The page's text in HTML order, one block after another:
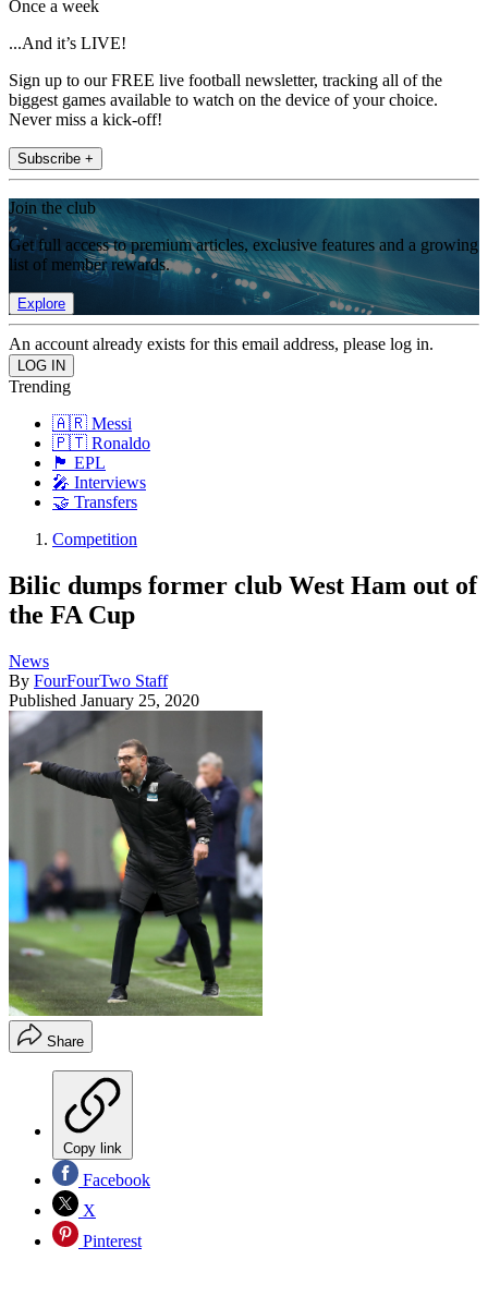
Once a week
...And it’s LIVE!
Sign up to our FREE live football newsletter, tracking all of the
biggest games available to watch on the device of your choice.
Never miss a kick-off!
Subscribe +
Join the club
Get full access to premium articles, exclusive features and a growing
list of member rewards.
Explore
An account already exists for this email address, please log in.
Trending
🇦🇷 Messi
🇵🇹 Ronaldo
🏴󠁧󠁢󠁥󠁮󠁧󠁿 EPL
🎤 Interviews
🤝 Transfers
Competition
Bilic dumps former club West Ham out of
the FA Cup
News
By FourFourTwo Staff
Published January 25, 2020
Share
Copy link
Facebook
X
Pinterest